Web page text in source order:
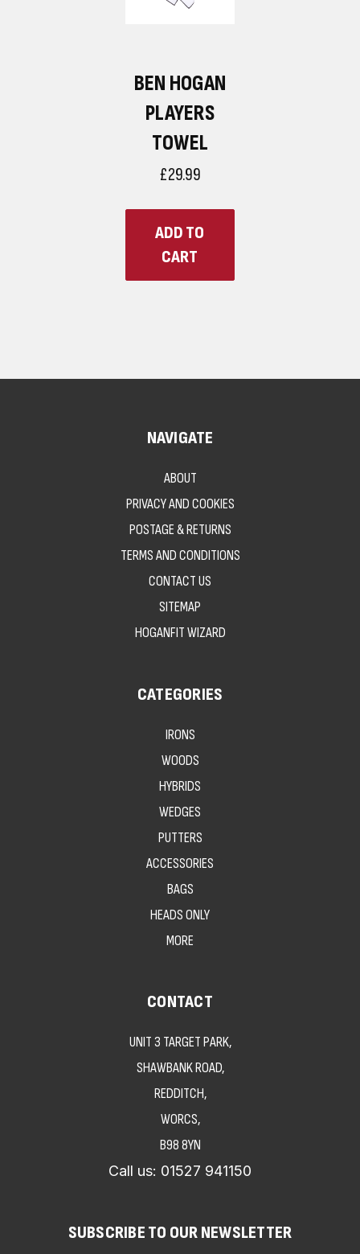
BEN HOGAN
PLAYERS
TOWEL
£29.99
ADD TO
CART
NAVIGATE
ABOUT
PRIVACY AND COOKIES
POSTAGE & RETURNS
TERMS AND CONDITIONS
CONTACT US
SITEMAP
HOGANFIT WIZARD
CATEGORIES
IRONS
WOODS
HYBRIDS
WEDGES
PUTTERS
ACCESSORIES
BAGS
HEADS ONLY
MORE
CONTACT
UNIT 3 TARGET PARK,
SHAWBANK ROAD,
REDDITCH,
WORCS,
B98 8YN
Call us: 01527 941150
SUBSCRIBE TO OUR NEWSLETTER